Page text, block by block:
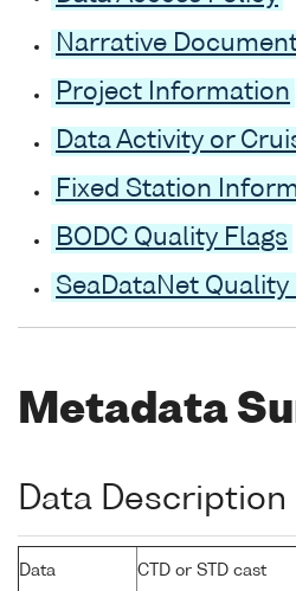
Narrative
Project Information
Data Activity or
Fixed Station
BODC Quality Flags
SeaDataNet Quality
Metadata
Data Description
Data
CTD or STD cast